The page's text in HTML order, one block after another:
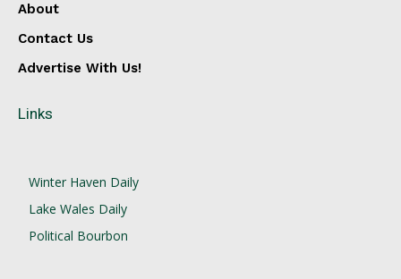
About
Contact Us
Advertise With Us!
Links
Winter Haven Daily
Lake Wales Daily
Political Bourbon